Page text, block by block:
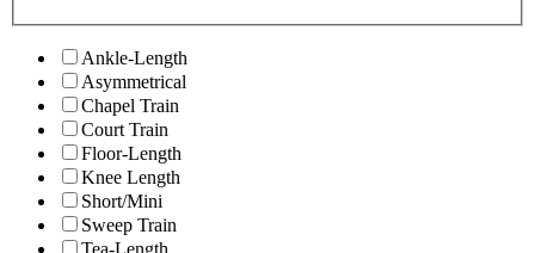
Ankle-Length
Asymmetrical
Chapel Train
Court Train
Floor-Length
Knee Length
Short/Mini
Sweep Train
Tea-Length